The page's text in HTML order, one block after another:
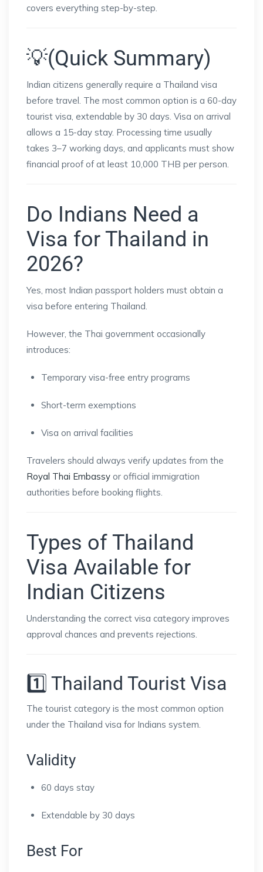
covers everything step-by-step.
💡(Quick Summary)
Indian citizens generally require a Thailand visa
before travel. The most common option is a 60-day
tourist visa, extendable by 30 days. Visa on arrival
allows a 15-day stay. Processing time usually
takes 3–7 working days, and applicants must show
financial proof of at least 10,000 THB per person.
Do Indians Need a
Visa for Thailand in
2026?
Yes, most Indian passport holders must obtain a
visa before entering Thailand.
However, the Thai government occasionally
introduces:
Temporary visa-free entry programs
Short-term exemptions
Visa on arrival facilities
Travelers should always verify updates from the
Royal Thai Embassy or official immigration
authorities before booking flights.
Types of Thailand
Visa Available for
Indian Citizens
Understanding the correct visa category improves
approval chances and prevents rejections.
1️⃣ Thailand Tourist Visa
The tourist category is the most common option
under the Thailand visa for Indians system.
Validity
60 days stay
Extendable by 30 days
Best For